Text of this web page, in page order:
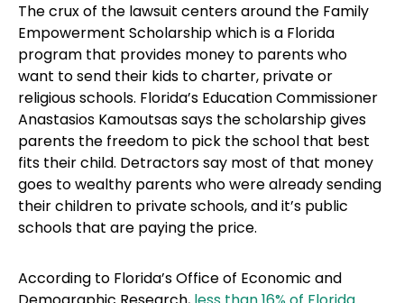
The crux of the lawsuit centers around the Family
Empowerment Scholarship which is a Florida
program that provides money to parents who
want to send their kids to charter, private or
religious schools. Florida’s Education Commissioner
Anastasios Kamoutsas says the scholarship gives
parents the freedom to pick the school that best
fits their child. Detractors say most of that money
goes to wealthy parents who were already sending
their children to private schools, and it’s public
schools that are paying the price.
According to Florida’s Office of Economic and